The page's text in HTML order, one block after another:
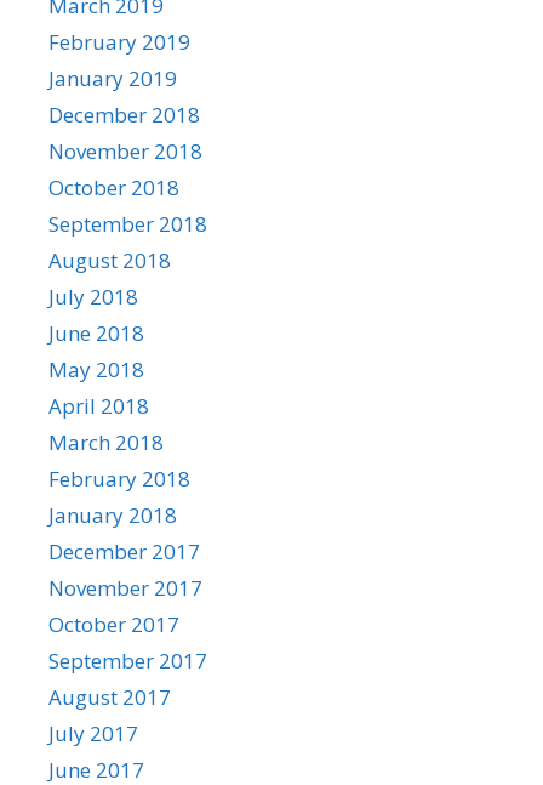
February 2019
January 2019
December 2018
November 2018
October 2018
September 2018
August 2018
July 2018
June 2018
May 2018
April 2018
March 2018
February 2018
January 2018
December 2017
November 2017
October 2017
September 2017
August 2017
July 2017
June 2017